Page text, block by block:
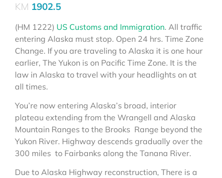
1902.5
(HM 1222) US Customs and Immigration. All traffic
entering Alaska must stop. Open 24 hrs. Time Zone
Change. If you are traveling to Alaska it is one hour
earlier, The Yukon is on Pacific Time Zone. It is the
law in Alaska to travel with your headlights on at
all times.
You’re now entering Alaska’s broad, interior
plateau extending from the Wrangell and Alaska
Mountain Ranges to the Brooks Range beyond the
Yukon River. Highway descends gradually over the
300 miles to Fairbanks along the Tanana River.
Due to Alaska Highway reconstruction, There is a